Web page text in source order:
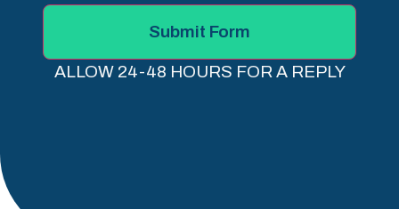
Submit Form
ALLOW 24-48 HOURS FOR A REPLY